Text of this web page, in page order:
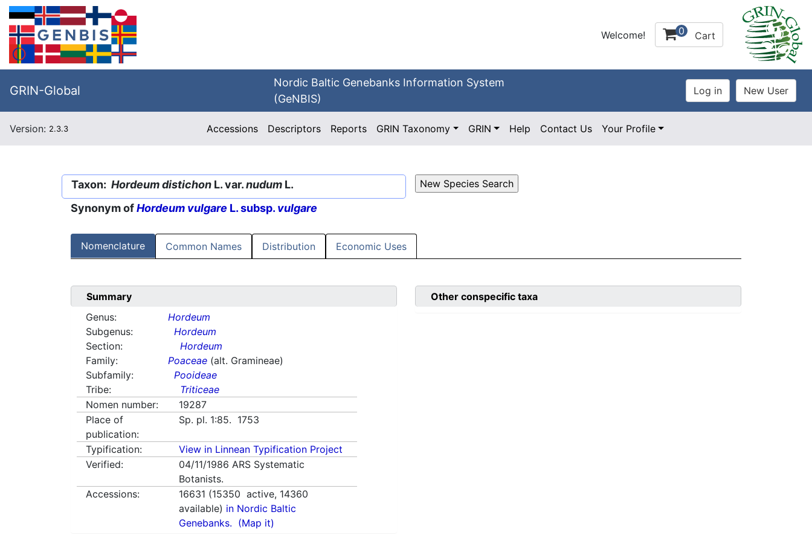
Welcome! 0 Cart
GRIN-Global
Nordic Baltic Genebanks Information System
(GeNBIS)
Version: 2.3.3 Accessions Descriptors Reports GRIN Taxonomy GRIN Help Contact Us Your Profile
Taxon: Hordeum distichon L. var.nudum L.
Synonym ofHordeum vulgare L. subsp. vulgare
Nomenclature Common Names Distribution Economic Uses
Summary
Genus:
Hordeum
Subgenus:
Hordeum
Section:
Hordeum
Family:
Poaceae (alt. Gramineae)
Subfamily:
Pooideae
Tribe:
Triticeae
Nomen number:
19287
Place of
publication:
Sp. pl. 1:85. 1753
Typification:
View in Linnean Typification Project
Verified:
04/11/1986 ARS Systematic
Botanists.
Accessions:
16631 (15350 active, 14360
available) in Nordic Baltic
Genebanks. (Map it)
Other conspecific taxa